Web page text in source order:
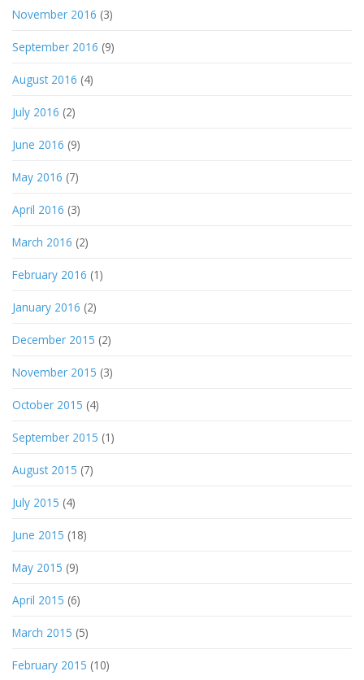
November 2016 (3)
September 2016 (9)
August 2016 (4)
July 2016 (2)
June 2016 (9)
May 2016 (7)
April 2016 (3)
March 2016 (2)
February 2016 (1)
January 2016 (2)
December 2015 (2)
November 2015 (3)
October 2015 (4)
September 2015 (1)
August 2015 (7)
July 2015 (4)
June 2015 (18)
May 2015 (9)
April 2015 (6)
March 2015 (5)
February 2015 (10)